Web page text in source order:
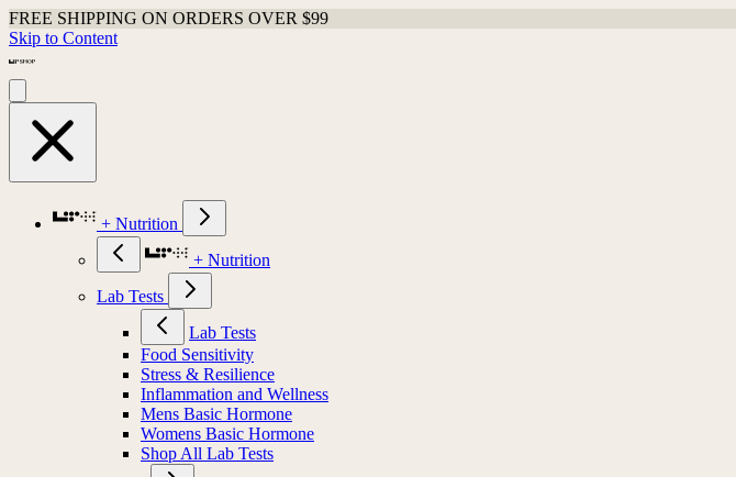
FREE SHIPPING ON ORDERS OVER $99
Skip to Content
+ Nutrition
+ Nutrition
Lab Tests
Lab Tests
Food Sensitivity
Stress & Resilience
Inflammation and Wellness
Mens Basic Hormone
Womens Basic Hormone
Shop All Lab Tests